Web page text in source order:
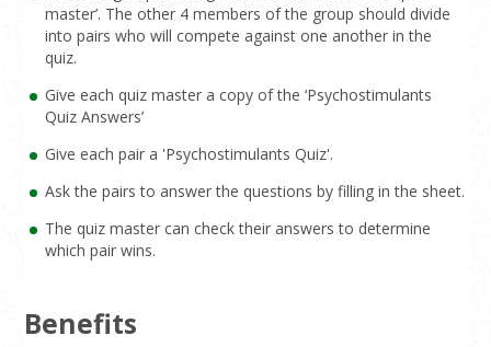
master’. The other 4 members of the group should divide
into pairs who will compete against one another in the
quiz.
Give each quiz master a copy of the ‘Psychostimulants
Quiz Answers’
Give each pair a 'Psychostimulants Quiz'.
Ask the pairs to answer the questions by filling in the sheet.
The quiz master can check their answers to determine
which pair wins.
Benefits